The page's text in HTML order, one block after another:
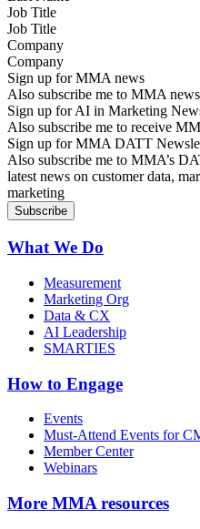
Job Title
Company
Sign up for MMA news
Also subscribe me to MMA
Sign up for AI in Marketing
Also subscribe me to receive
Sign up for MMA DATT
Also subscribe me to MMA’s
latest news on customer data,
marketing
What We Do
Measurement
Marketing Org
Data & CX
AI Leadership
SMARTIES
How to Engage
Events
Must-Attend Events for
Member Center
Webinars
More MMA resources